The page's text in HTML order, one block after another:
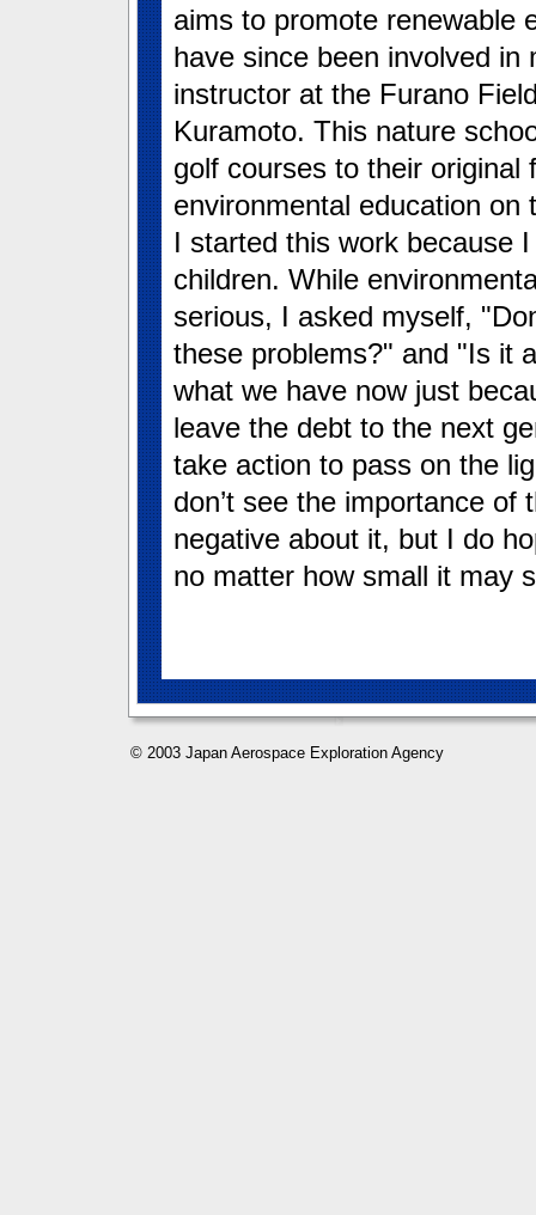
aims to promote renewable
have since been involved
instructor at the Furano
Kuramoto. This nature
golf courses to their
environmental education on
I started this work because
children. While
serious, I asked myself,
these problems?" and "Is it
what we have now just
leave the debt to the next
take action to pass on the
don’t see the importance
negative about it, but I do
no matter how small it may
© 2003 Japan Aerospace Exploration Agency